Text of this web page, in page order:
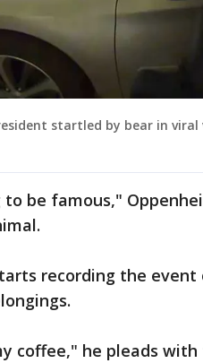
startled by bear in viral
to be famous,"
recording the event
coffee," he pleads